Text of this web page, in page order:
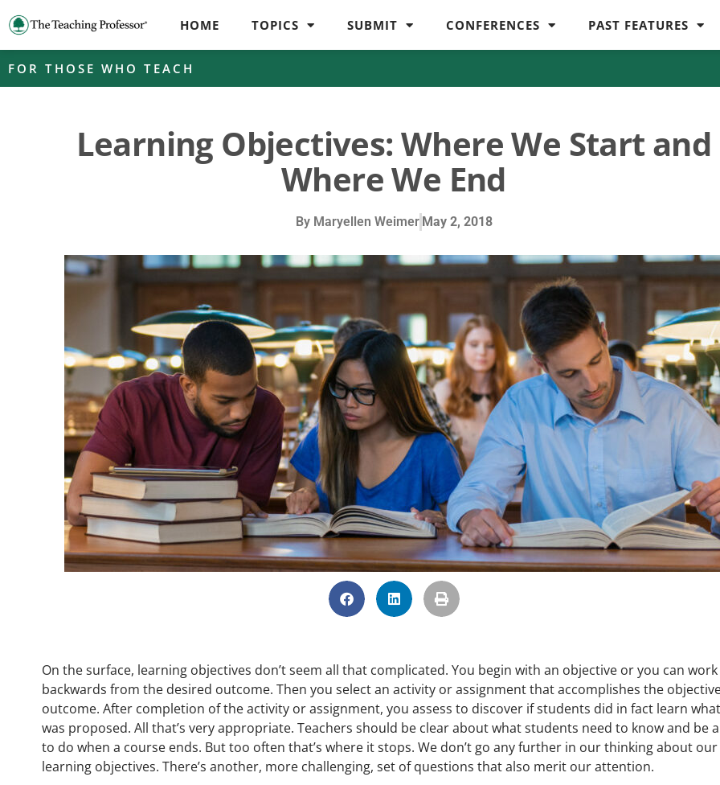
HOME TOPICS SUBMIT CONFERENCES PAST FEATURES
FOR THOSE WHO TEACH
Learning Objectives: Where We Start and
Where We End
ByMaryellen Weimer May 2, 2018
On the surface, learning objectives don’t seem all that complicated. You begin with an objective or you can work
backwards from the desired outcome. Then you select an activity or assignment that accomplishes the
outcome. After completion of the activity or assignment, you assess to discover if students did in fact learn what
was proposed. All that’s very appropriate. Teachers should be clear about what students need to know and be
to do when a course ends. But too often that’s where it stops. We don’t go any further in our thinking about our
learning objectives. There’s another, more challenging, set of questions that also merit our attention.